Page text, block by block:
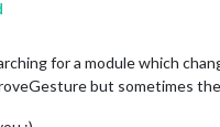
for a module which
but sometimes